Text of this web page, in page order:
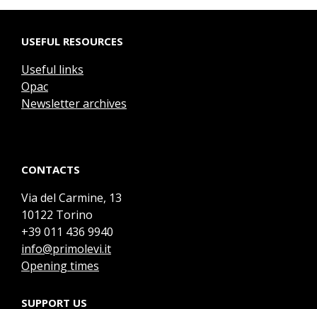
USEFUL RESOURCES
Useful links
Opac
Newsletter archives
CONTACTS
Via del Carmine, 13
10122 Torino
+39 011 436 9940
info@primolevi.it
Opening times
SUPPORT US